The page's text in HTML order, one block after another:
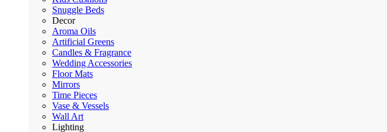
Snuggle Beds
Decor
Aroma Oils
Artificial Greens
Candles & Fragrance
Wedding Accessories
Floor Mats
Mirrors
Time Pieces
Vase & Vessels
Wall Art
Lighting